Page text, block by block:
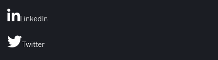
LinkedIn
Twitter